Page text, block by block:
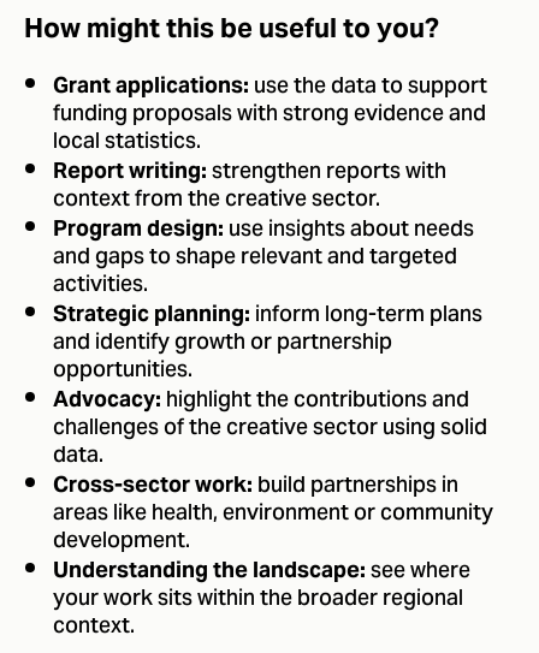
How might this be useful to you?
Grant applications: use the data to support
funding proposals with strong evidence and
local statistics.
Report writing: strengthen reports with
context from the creative sector.
Program design: use insights about needs
and gaps to shape relevant and targeted
activities.
Strategic planning: inform long-term plans
and identify growth or partnership
opportunities.
Advocacy: highlight the contributions and
challenges of the creative sector using solid
data.
Cross-sector work: build partnerships in
areas like health, environment or community
development.
Understanding the landscape: see where
your work sits within the broader regional
context.